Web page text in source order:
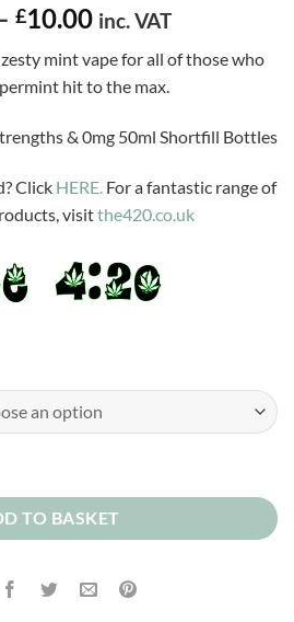
£10.00Price
£3.99
through
inc. VAT
mint vape for all of those who
hit to the max.
& 0mg 50ml Shortfill Bottles
Click HERE. For a fantastic range of
visitthe420.co.uk
TO BASKET